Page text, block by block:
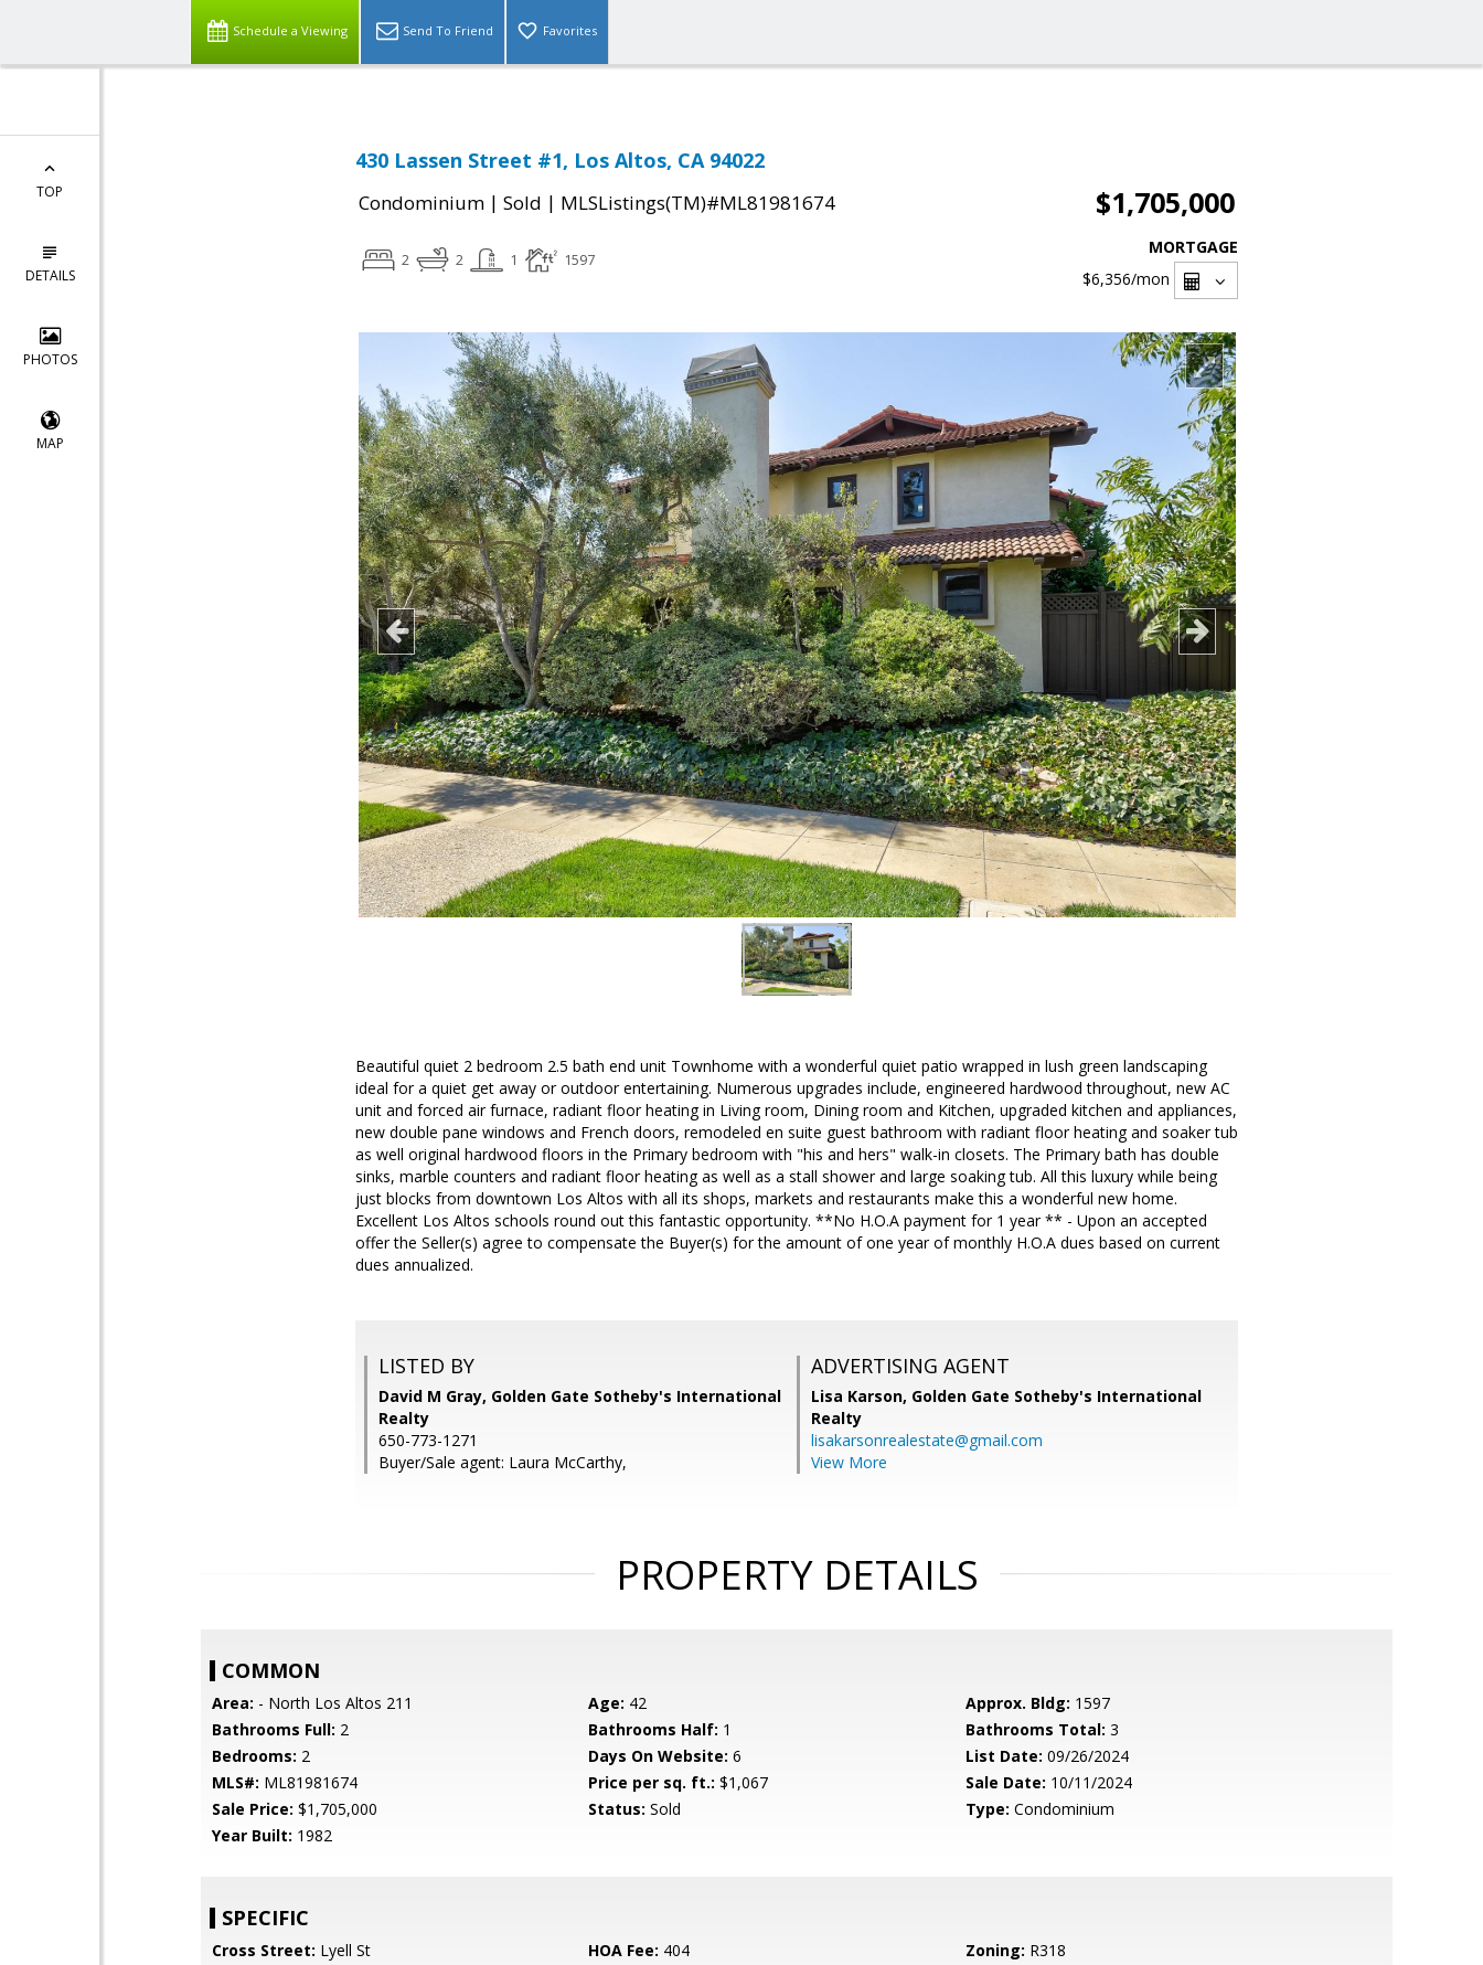
Schedule a Viewing Send To Friend Favorites
TOP
DETAILS
PHOTOS
MAP
430 Lassen Street #1, Los Altos, CA 94022
Condominium | Sold | MLSListings(TM)#ML81981674 $1,705,000
2 2 1 1597
MORTGAGE
$6,356/mon
Beautiful quiet 2 bedroom 2.5 bath end unit Townhome with a wonderful quiet patio wrapped in lush green landscaping
ideal for a quiet get away or outdoor entertaining. Numerous upgrades include, engineered hardwood throughout, new AC
unit and forced air furnace, radiant floor heating in Living room, Dining room and Kitchen, upgraded kitchen and appliances,
new double pane windows and French doors, remodeled en suite guest bathroom with radiant floor heating and soaker tub
as well original hardwood floors in the Primary bedroom with "his and hers" walk-in closets. The Primary bath has double
sinks, marble counters and radiant floor heating as well as a stall shower and large soaking tub. All this luxury while being
just blocks from downtown Los Altos with all its shops, markets and restaurants make this a wonderful new home.
Excellent Los Altos schools round out this fantastic opportunity. **No H.O.A payment for 1 year ** - Upon an accepted
offer the Seller(s) agree to compensate the Buyer(s) for the amount of one year of monthly H.O.A dues based on current
dues annualized.
LISTED BY
David M Gray, Golden Gate Sotheby's International
Realty
650-773-1271
Buyer/Sale agent: Laura McCarthy,
ADVERTISING AGENT
Lisa Karson, Golden Gate Sotheby's International
Realty
lisakarsonrealestate@gmail.com
View More
PROPERTY DETAILS
COMMON
Area: - North Los Altos 211 Age: 42 Approx. Bldg: 1597
Bathrooms Full: 2 Bathrooms Half: 1 Bathrooms Total: 3
Bedrooms: 2 Days On Website: 6 List Date: 09/26/2024
MLS#: ML81981674 Price per sq. ft.: $1,067 Sale Date: 10/11/2024
Sale Price: $1,705,000 Status: Sold Type: Condominium
Year Built: 1982
SPECIFIC
Cross Street: Lyell St HOA Fee: 404 Zoning: R318